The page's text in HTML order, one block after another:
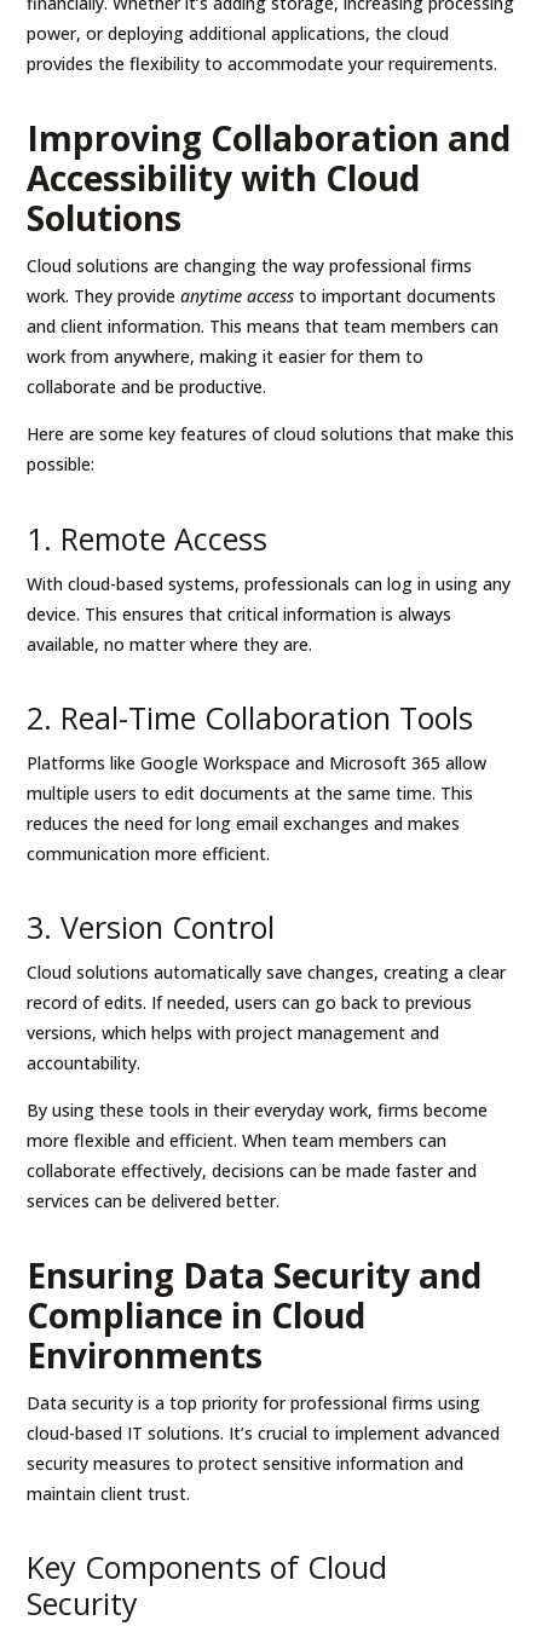
power, or deploying additional applications, the cloud
provides the flexibility to accommodate your requirements.
Improving Collaboration and
Accessibility with Cloud
Solutions
Cloud solutions are changing the way professional firms
work. They provideanytime access to important documents
and client information. This means that team members can
work from anywhere, making it easier for them to
collaborate and be productive.
Here are some key features of cloud solutions that make this
possible:
1. Remote Access
With cloud-based systems, professionals can log in using any
device. This ensures that critical information is always
available, no matter where they are.
2. Real-Time Collaboration Tools
Platforms like Google Workspace and Microsoft 365 allow
multiple users to edit documents at the same time. This
reduces the need for long email exchanges and makes
communication more efficient.
3. Version Control
Cloud solutions automatically save changes, creating a clear
record of edits. If needed, users can go back to previous
versions, which helps with project management and
accountability.
By using these tools in their everyday work, firms become
more flexible and efficient. When team members can
collaborate effectively, decisions can be made faster and
services can be delivered better.
Ensuring Data Security and
Compliance in Cloud
Environments
Data security is a top priority for professional firms using
cloud-based IT solutions. It’s crucial to implement advanced
security measures to protect sensitive information and
maintain client trust.
Key Components of Cloud
Security